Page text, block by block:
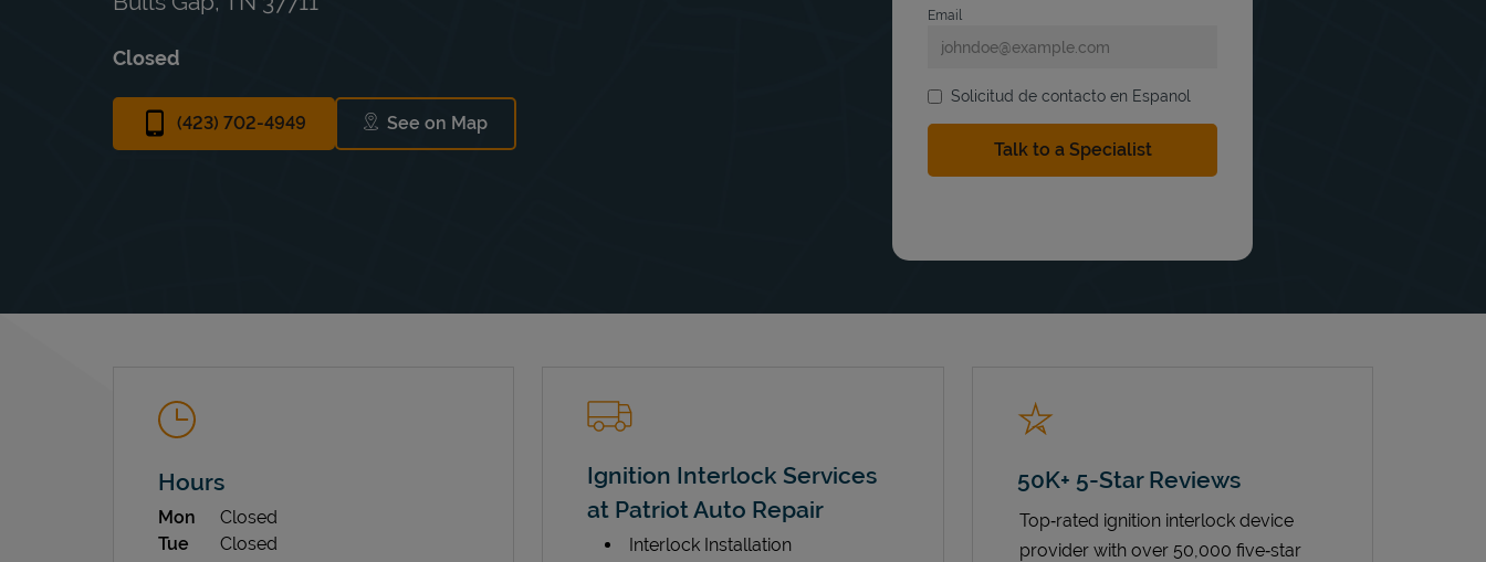
Closed
(423) 702-4949 See on Map
Link Opens in New Tab
Email
Solicitud de contacto en Espanol
Hours
Day of the Week
Mon
Closed
Tue
Closed
Ignition Interlock Services
at Patriot Auto Repair
Interlock Installation
50K+ 5-Star Reviews
Top‑rated ignition interlock device
provider with over 50,000 five‑star